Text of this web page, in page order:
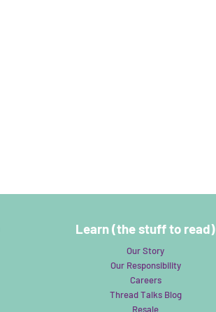
Learn (the stuff to read)
Our Story
Our Responsibility
Careers
Thread Talks Blog
Resale